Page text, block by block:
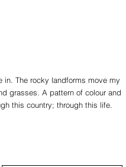
in. The rocky landforms move my
grasses. A pattern of colour and
this country; through this life.